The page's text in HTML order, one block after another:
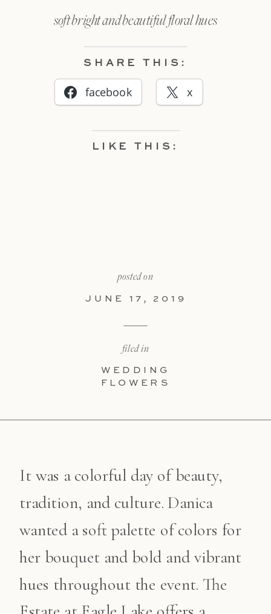
soft bright and beautiful floral hues
SHARE THIS:
facebook x
LIKE THIS:
posted on
JUNE 17, 2019
WEDDING
FLOWERS
filed in
It was a colorful day of beauty,
tradition, and culture. Danica
wanted a soft palette of colors for
her bouquet and bold and vibrant
hues throughout the event. The